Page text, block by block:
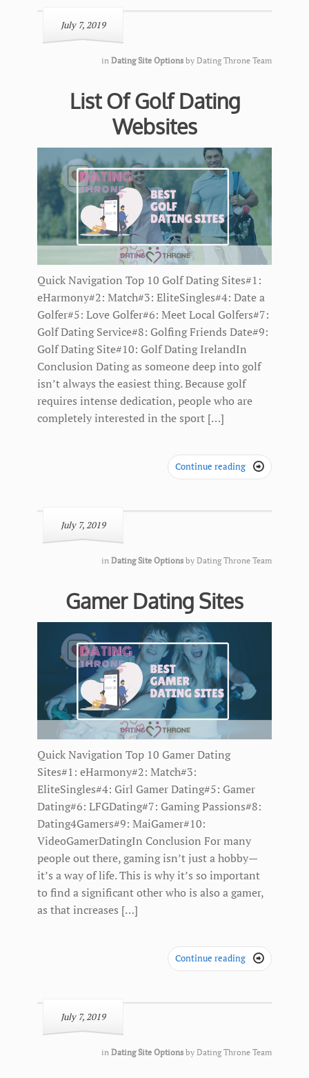
July 7, 2019
in Dating Site Options by Dating Throne Team
List Of Golf Dating
Websites
Quick Navigation Top 10 Golf Dating Sites#1:
eHarmony#2: Match#3: EliteSingles#4: Date a
Golfer#5: Love Golfer#6: Meet Local Golfers#7:
Golf Dating Service#8: Golfing Friends Date#9:
Golf Dating Site#10: Golf Dating IrelandIn
Conclusion Dating as someone deep into golf
isn’t always the easiest thing. Because golf
requires intense dedication, people who are
completely interested in the sport […]
Continue reading 
July 7, 2019
in Dating Site Options by Dating Throne Team
Gamer Dating Sites
Quick Navigation Top 10 Gamer Dating
Sites#1: eHarmony#2: Match#3:
EliteSingles#4: Girl Gamer Dating#5: Gamer
Dating#6: LFGDating#7: Gaming Passions#8:
Dating4Gamers#9: MaiGamer#10:
VideoGamerDatingIn Conclusion For many
people out there, gaming isn’t just a hobby—
it’s a way of life. This is why it’s so important
to find a significant other who is also a gamer,
as that increases […]
Continue reading 
July 7, 2019
in Dating Site Options by Dating Throne Team